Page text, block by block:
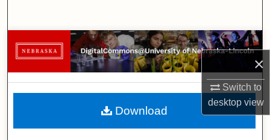
×
Switch to
desktopview
Browse Collections
My Account
About
Download